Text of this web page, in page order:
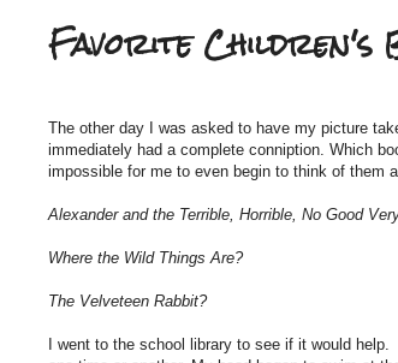
Favorite Children's
The other day I was asked to have my picture
immediately had a complete conniption. Which
impossible for me to even begin to think of them
Alexander and the Terrible, Horrible, No Good
Where the Wild Things Are?
The Velveteen Rabbit?
I went to the school library to see if it would